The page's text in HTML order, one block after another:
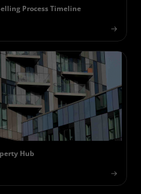
Process Timeline
Hub